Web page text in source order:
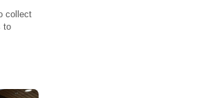
collect
to